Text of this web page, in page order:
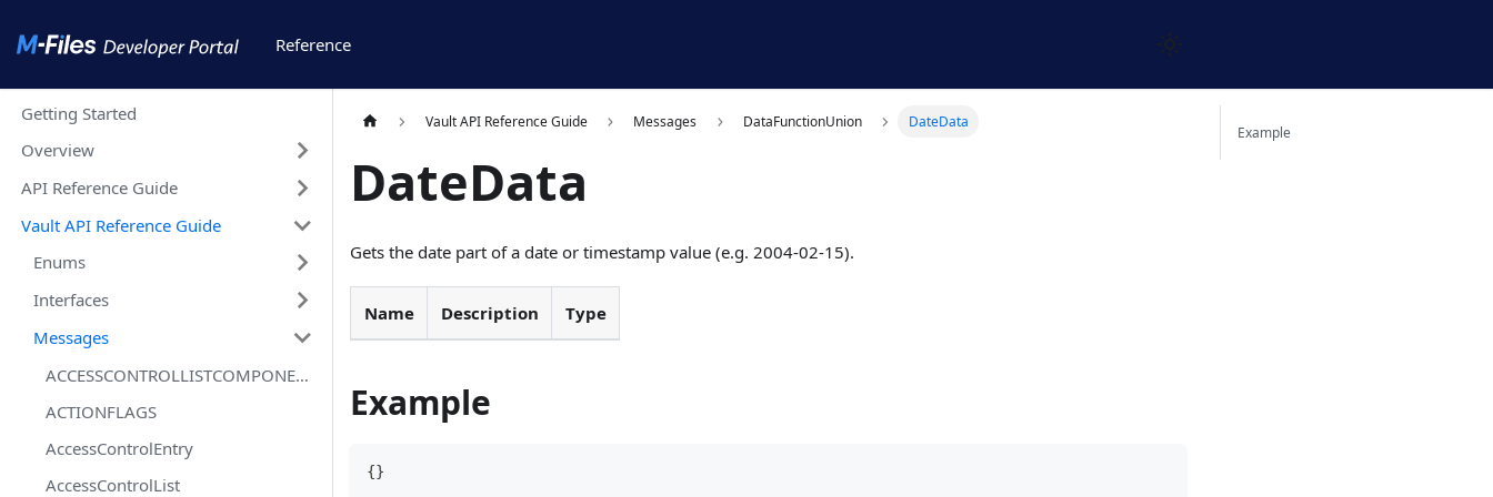
Reference
Getting Started
Overview
API Reference Guide
Vault API Reference Guide
Enums
Interfaces
Messages
ACCESSCONTROLLISTCOMPONENTSTATUSFLAGS
ACTIONFLAGS
AccessControlEntry
AccessControlList
Vault API Reference Guide Messages DataFunctionUnion DateData
DateData
Gets the date part of a date or timestamp value (e.g. 2004-02-15).
Name Description Type
Example
{}
Example